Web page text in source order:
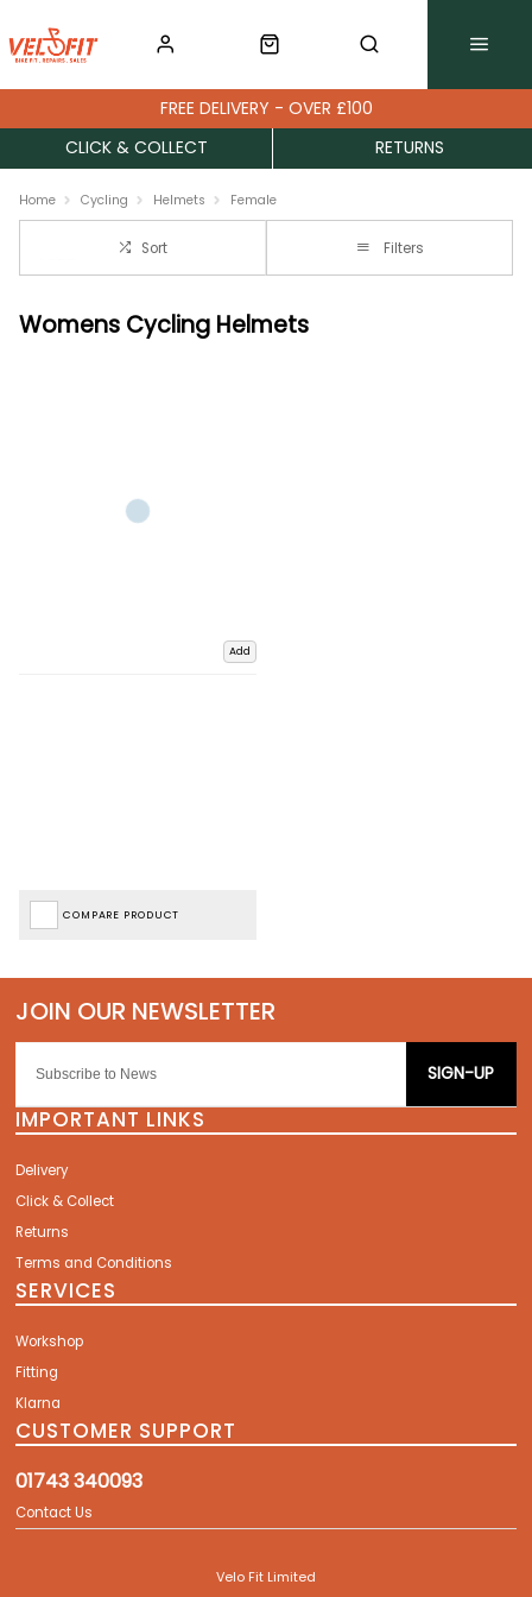
FREE DELIVERY - OVER £100
CLICK & COLLECT
RETURNS
Home Cycling Helmets Female
Sort Filters
Womens Cycling Helmets
Add
COMPARE PRODUCT
SIGN-UP
IMPORTANT LINKS
Delivery
Click & Collect
Returns
Terms and Conditions
SERVICES
Workshop
Fitting
Klarna
CUSTOMER SUPPORT
01743 340093
Contact Us
Velo Fit Limited